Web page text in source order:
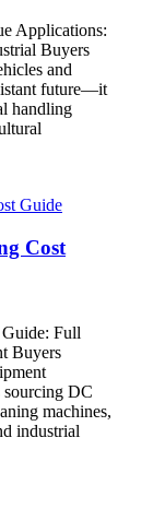
Applications:
Buyers
and
future—it
handling
Cost
Full
Buyers
sourcing DC
machines,
industrial